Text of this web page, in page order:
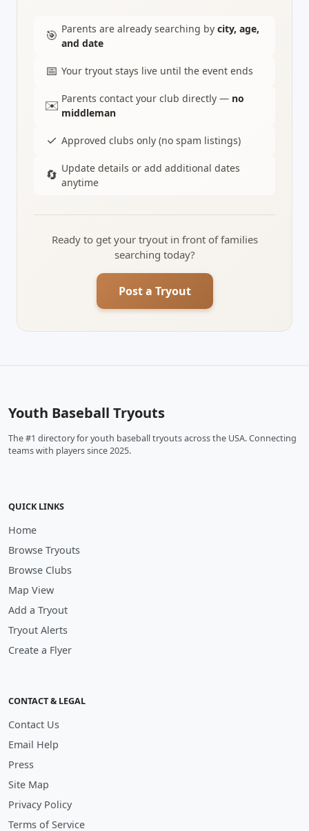
🎯 Parents are already searching by city, age,
and date
📅 Your tryout stays live until the event ends
✉️ Parents contact your club directly — no
middleman
✓ Approved clubs only (no spam listings)
🔄 Update details or add additional dates
anytime
Ready to get your tryout in front of families
searching today?
Post a Tryout
Youth Baseball Tryouts
The #1 directory for youth baseball tryouts across the USA. Connecting
teams with players since 2025.
QUICK LINKS
Home
Browse Tryouts
Browse Clubs
Map View
Add a Tryout
Tryout Alerts
Create a Flyer
CONTACT & LEGAL
Contact Us
Email Help
Press
Site Map
Privacy Policy
Terms of Service